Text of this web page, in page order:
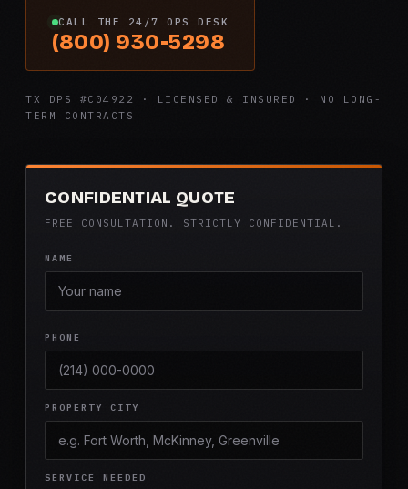
CALL THE 24/7 OPS DESK
(800) 930-5298
TX DPS #C04922 · LICENSED & INSURED · NO LONG-
TERM CONTRACTS
CONFIDENTIAL QUOTE
FREE CONSULTATION. STRICTLY CONFIDENTIAL.
NAME
PHONE
PROPERTY CITY
SERVICE NEEDED